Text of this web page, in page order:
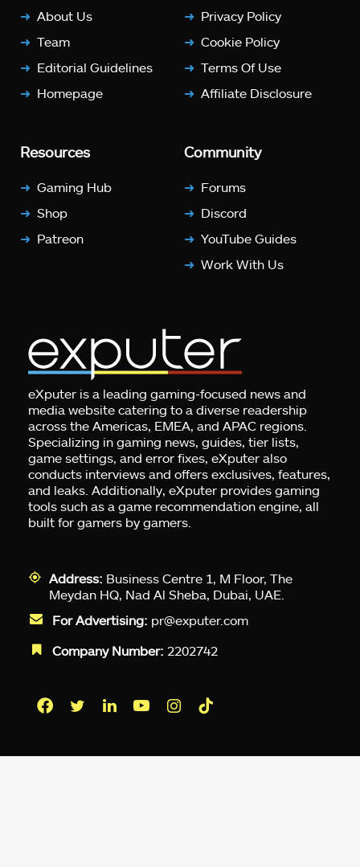
About Us
Team
Editorial Guidelines
Homepage
Privacy Policy
Cookie Policy
Terms Of Use
Affiliate Disclosure
Resources
Gaming Hub
Shop
Patreon
Community
Forums
Discord
YouTube Guides
Work With Us
eXputer is a leading gaming-focused news and
media website catering to a diverse readership
across the Americas, EMEA, and APAC regions.
Specializing in gaming news, guides, tier lists,
game settings, and error fixes, eXputer also
conducts interviews and offers exclusives, features,
and leaks. Additionally, eXputer provides gaming
tools such as a game recommendation engine, all
built for gamers by gamers.
Address: Business Centre 1, M Floor, The
Meydan HQ, Nad Al Sheba, Dubai, UAE.
For Advertising: pr@exputer.com
Company Number: 2202742